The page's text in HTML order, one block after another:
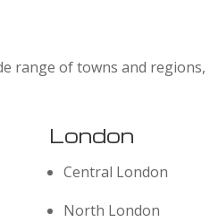
range of towns and
London
Central London
North London